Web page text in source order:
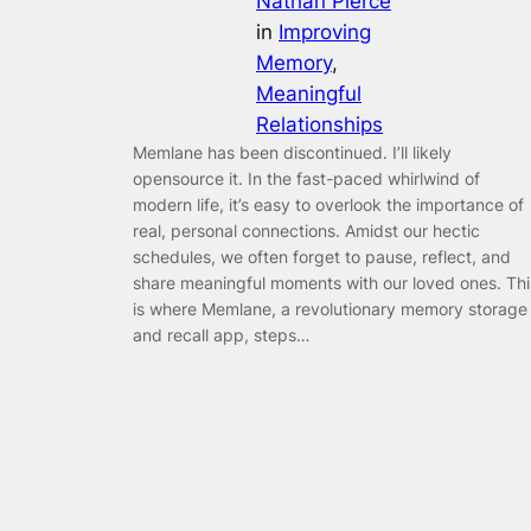
in Improving
Memory
Meaningful
Relationships
Memlane has been discontinued. I’ll likely
opensource it. In the fast-paced whirlwind of
modern life, it’s easy to overlook the importance of
real, personal connections. Amidst our hectic
schedules, we often forget to pause, reflect, and
share meaningful moments with our loved ones.
is where Memlane, a revolutionary memory storage
and recall app, steps…